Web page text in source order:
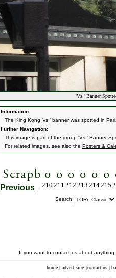
'Vs.' Banner
Information:
The King Kong 'vs.' banner was spotted in
Further Navigation:
This image is part of the group 'Vs.' Banner
For related images, see also the Posters &
Previous 210 211 212 213 214215
Search:
If you want to contact us about
home | advertising |contact us |